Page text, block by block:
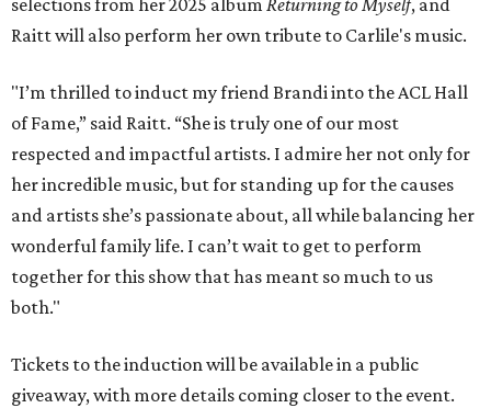
selections from her 2025 album Returning to Myself, and
Raitt will also perform her own tribute to Carlile's music.
"I’m thrilled to induct my friend Brandi into the ACL Hall
of Fame,” said Raitt. “She is truly one of our most
respected and impactful artists. I admire her not only for
her incredible music, but for standing up for the causes
and artists she’s passionate about, all while balancing her
wonderful family life. I can’t wait to get to perform
together for this show that has meant so much to us
both."
Tickets to the induction will be available in a public
giveaway, with more details coming closer to the event.